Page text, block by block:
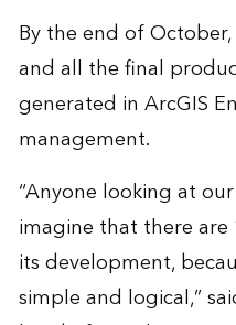
By the end of
and all the final
generated in ArcGIS
management.
“Anyone looking at
imagine that there
its development,
simple and logical,”